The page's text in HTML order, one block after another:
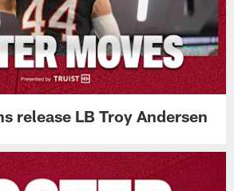
release LB Troy Andersen